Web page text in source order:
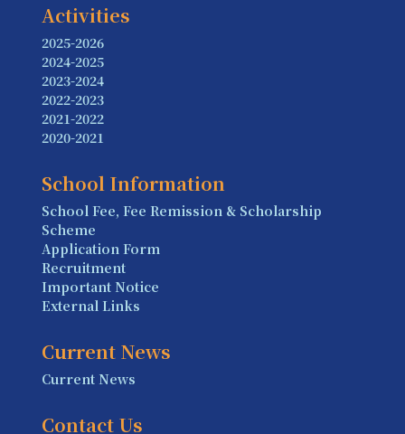
Activities
2025-2026
2024-2025
2023-2024
2022-2023
2021-2022
2020-2021
School Information
School Fee, Fee Remission & Scholarship
Scheme
Application Form
Recruitment
Important Notice
External Links
Current News
Current News
Contact Us